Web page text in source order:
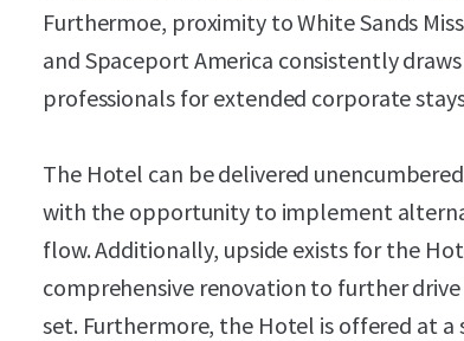
Furthermoe, proximity to White Sands
and Spaceport America consistently
professionals for extended corporate
The Hotel can be delivered
with the opportunity to implement
flow. Additionally, upside exists for the
comprehensive renovation to further
set. Furthermore, the Hotel is offered at